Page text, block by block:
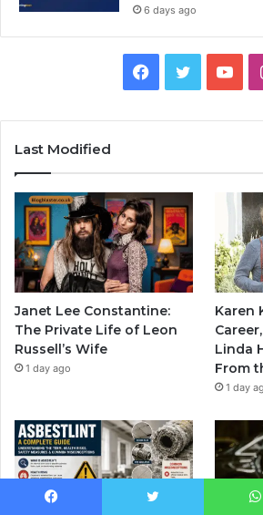
6 days ago
Facebook
Twitter
Last Modified
Janet Lee Constantine:
The Private Life of Leon
Russell’s Wife
1 day ago
Karen
Linda
From
1 day